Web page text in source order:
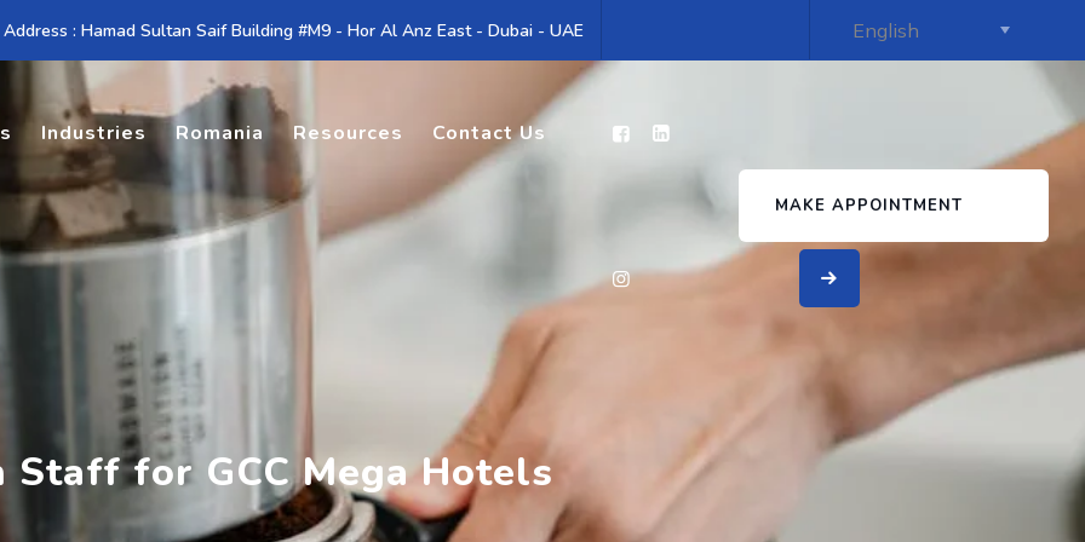
: Hamad Sultan Saif Building #M9 - Hor Al Anz East - Dubai - UAE
Industries Romania Resources Contact Us
MAKE APPOINTMENT
for GCC Mega Hotels